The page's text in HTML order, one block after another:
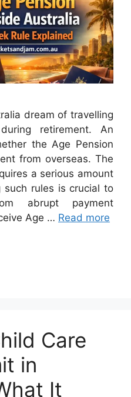
dream of travelling
retirement. An
the Age Pension
from overseas. The
a serious amount
such rules is crucial to
abrupt payment
Age … Read more
Care
in
It